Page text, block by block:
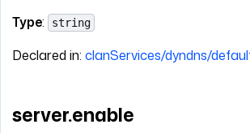
Type: string
Declared in: clanServices/dyndns/
server.enable